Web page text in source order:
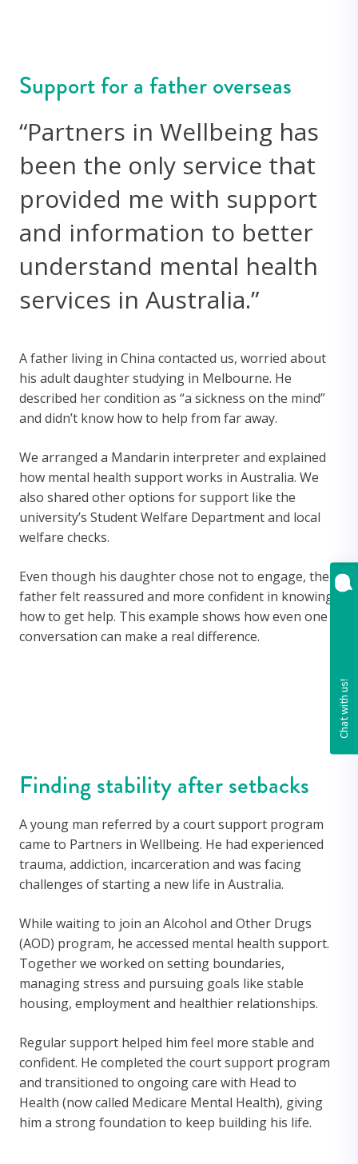
Support for a father overseas
“Partners in Wellbeing has
been the only service that
provided me with support
and information to better
understand mental health
services in Australia.”
A father living in China contacted us, worried about
his adult daughter studying in Melbourne. He
described her condition as “a sickness on the mind”
and didn’t know how to help from far away.
We arranged a Mandarin interpreter and explained
how mental health support works in Australia. We
also shared other options for support like the
university’s Student Welfare Department and local
welfare checks.
Even though his daughter chose not to engage, the
father felt reassured and more confident in knowing
how to get help. This example shows how even one
conversation can make a real difference.
Finding stability after setbacks
A young man referred by a court support program
came to Partners in Wellbeing. He had experienced
trauma, addiction, incarceration and was facing
challenges of starting a new life in Australia.
While waiting to join an Alcohol and Other Drugs
(AOD) program, he accessed mental health support.
Together we worked on setting boundaries,
managing stress and pursuing goals like stable
housing, employment and healthier relationships.
Regular support helped him feel more stable and
confident. He completed the court support program
and transitioned to ongoing care with Head to
Health (now called Medicare Mental Health), giving
him a strong foundation to keep building his life.